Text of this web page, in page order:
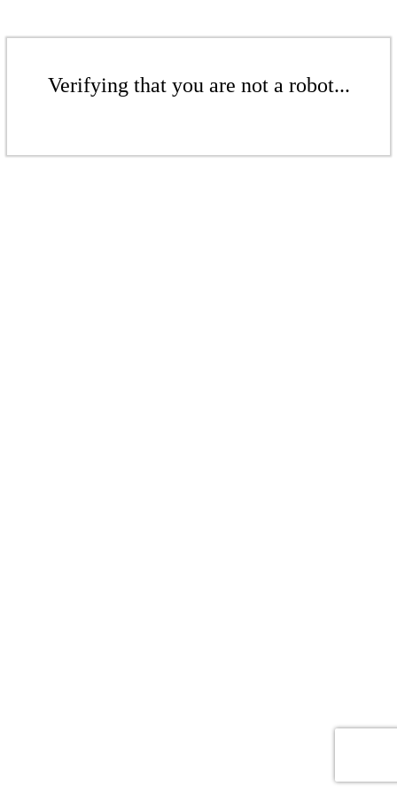
Verifying that you are not a robot...